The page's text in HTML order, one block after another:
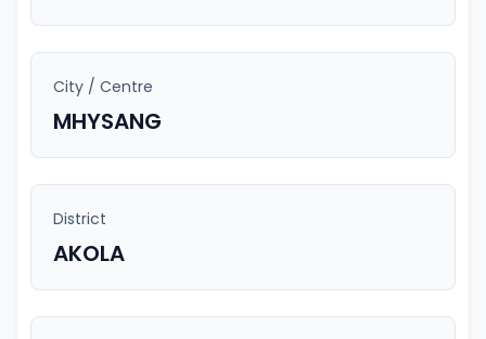
City / Centre
MHYSANG
District
AKOLA